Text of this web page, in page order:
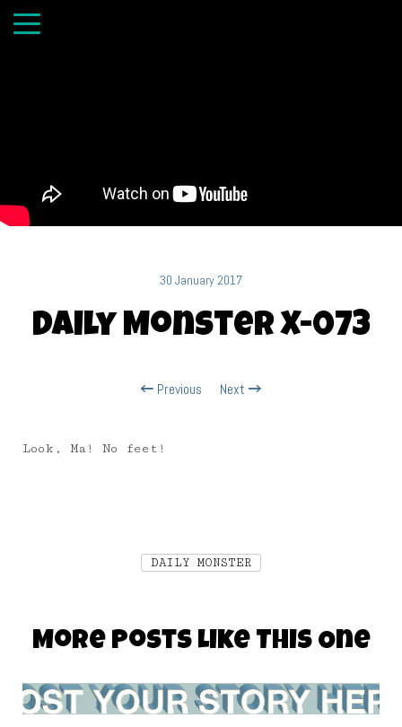
30 January 2017
Daily Monster X-073
Previous Next
Look, Ma! No feet!
DAILY MONSTER
More Posts Like This One